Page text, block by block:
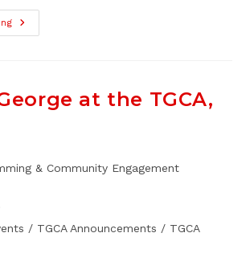
2026
Parade
at the TGCA,
& Community Engagement
/ TGCA Announcements / TGCA